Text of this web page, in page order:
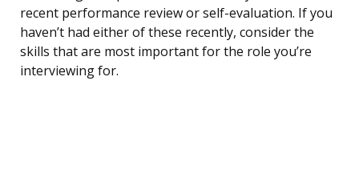
recent performance review or self-evaluation. If you
haven’t had either of these recently, consider the
skills that are most important for the role you’re
interviewing for.